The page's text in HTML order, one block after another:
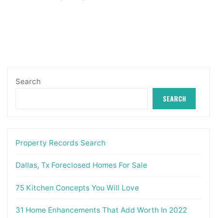
Search
SEARCH
Property Records Search
Dallas, Tx Foreclosed Homes For Sale
75 Kitchen Concepts You Will Love
31 Home Enhancements That Add Worth In 2022